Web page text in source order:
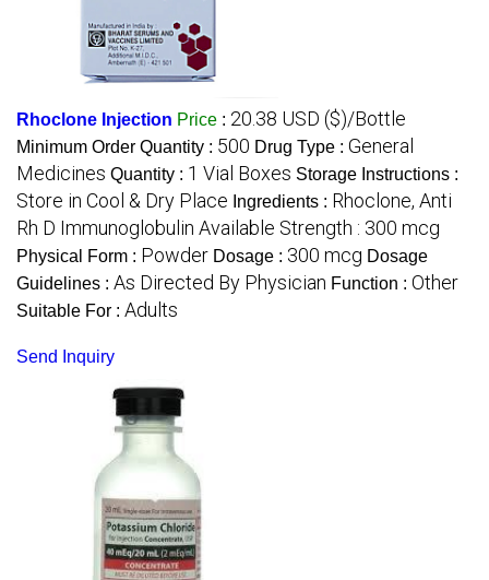
Rhoclone Injection Price : 20.38 USD ($)/Bottle
Minimum Order Quantity : 500 Drug Type : General
Medicines Quantity : 1 Vial Boxes Storage Instructions :
Store in Cool & Dry Place Ingredients : Rhoclone, Anti
Rh D Immunoglobulin Available Strength : 300 mcg
Physical Form : Powder Dosage : 300 mcg Dosage
Guidelines : As Directed By Physician Function : Other
Suitable For : Adults
Send Inquiry